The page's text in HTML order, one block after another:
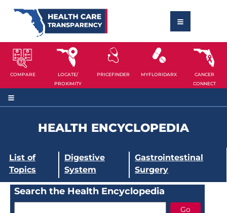
COMPARE
LOCATE/
PROXIMITY
PRICEFINDER MYFLORIDARX
CANCER
CONNECT
HEALTH ENCYCLOPEDIA
List of
Topics
Digestive
System
Gastrointestinal
Surgery
Search the Health Encyclopedia